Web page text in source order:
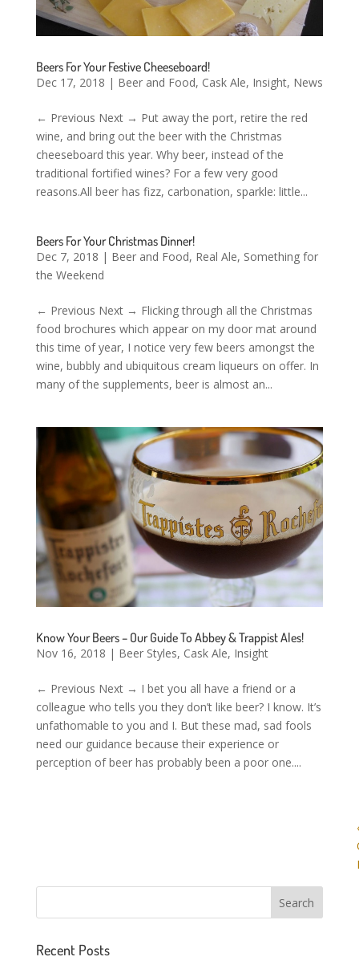
Beers For Your Festive Cheeseboard!
Dec 17, 2018 | Beer and Food, Cask Ale, Insight, News
← Previous Next → Put away the port, retire the red
wine, and bring out the beer with the Christmas
cheeseboard this year. Why beer, instead of the
traditional fortified wines? For a few very good
reasons.All beer has fizz, carbonation, sparkle: little...
Beers For Your Christmas Dinner!
Dec 7, 2018 | Beer and Food, Real Ale, Something for
the Weekend
← Previous Next → Flicking through all the Christmas
food brochures which appear on my door mat around
this time of year, I notice very few beers amongst the
wine, bubbly and ubiquitous cream liqueurs on offer. In
many of the supplements, beer is almost an...
Know Your Beers – Our Guide To Abbey & Trappist Ales!
Nov 16, 2018 | Beer Styles, Cask Ale, Insight
← Previous Next → I bet you all have a friend or a
colleague who tells you they don’t like beer? I know. It’s
unfathomable to you and I. But these mad, sad fools
need our guidance because their experience or
perception of beer has probably been a poor one....
Recent Posts